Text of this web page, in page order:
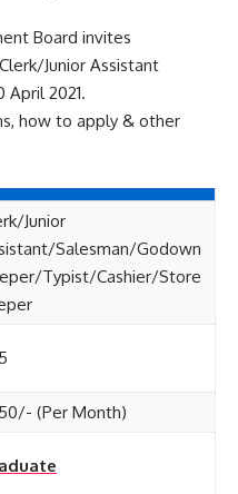
Board invites
Junior Assistant
April 2021.
how to apply & other
Junior
Salesman/Godown
Typist/Cashier/Store
(Per Month)